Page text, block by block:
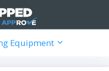
Equipment